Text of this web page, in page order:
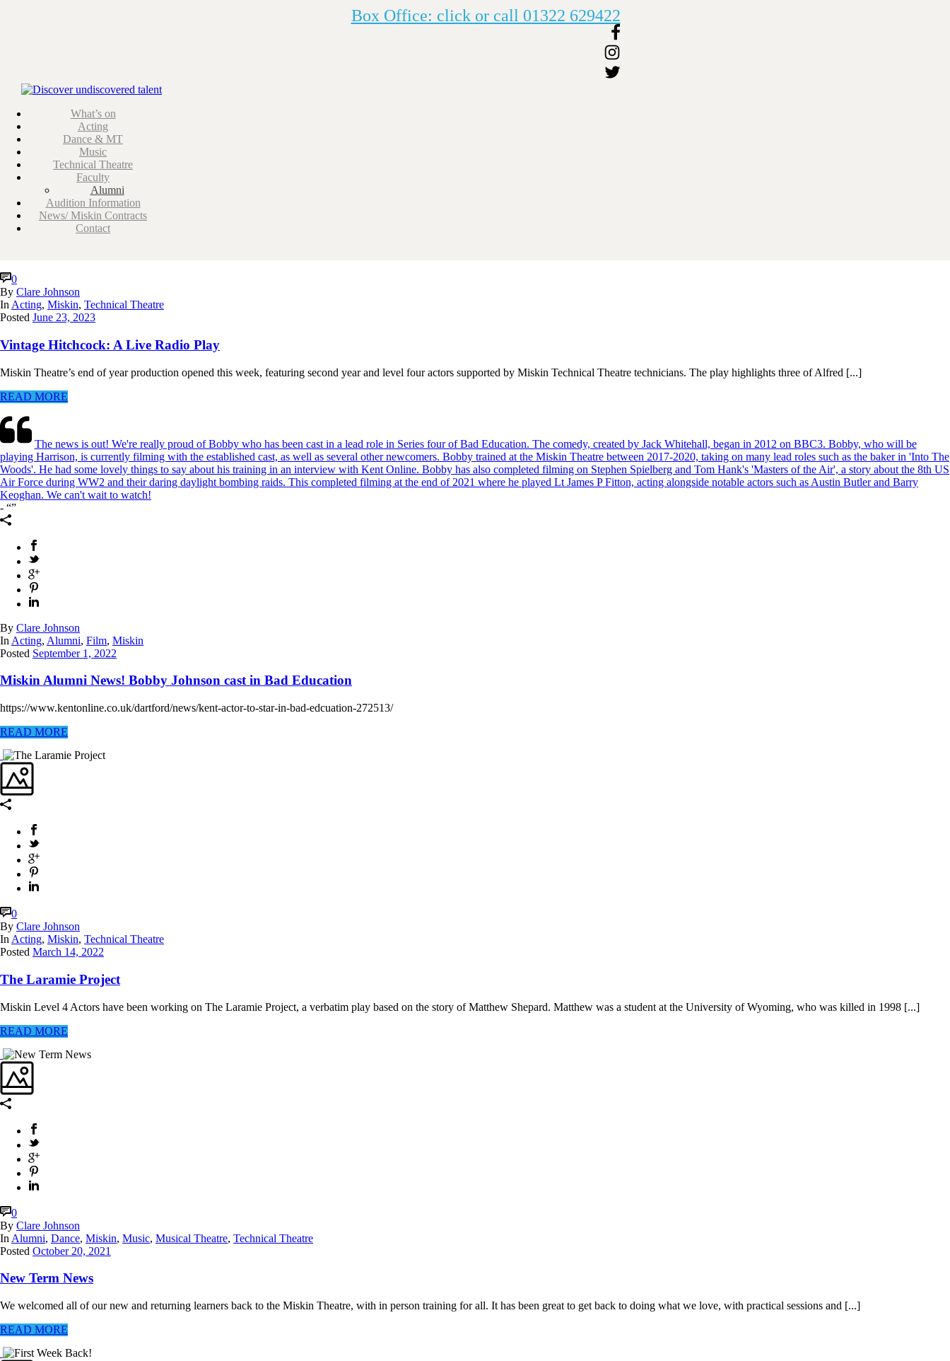
Box Office: click or call 01322 629422
What’s on
Acting
Dance & MT
Music
Technical Theatre
Faculty
Alumni
Audition Information
News/ Miskin Contracts
Contact
ARCHIVES
Tag Archives for: "acting"
0
By Clare Johnson
In Acting, Miskin, Technical Theatre
Posted June 23, 2023
Vintage Hitchcock: A Live Radio Play
Miskin Theatre’s end of year production opened this week, featuring second year and level four actors supported by Miskin Technical Theatre technicians. The play highlights three of Alfred [...]
READ MORE
The news is out! We're really proud of Bobby who has been cast in a lead role in Series four of Bad Education. The comedy, created by Jack Whitehall, began in 2012 on BBC3. Bobby, who will be
playing Harrison, is currently filming with the established cast, as well as several other newcomers. Bobby trained at the Miskin Theatre between 2017-2020, taking on many lead roles such as the baker in 'Into The
Woods'. He had some lovely things to say about his training in an interview with Kent Online. Bobby has also completed filming on Stephen Spielberg and Tom Hank's 'Masters of the Air', a story about the 8th US
Air Force during WW2 and their daring daylight bombing raids. This completed filming at the end of 2021 where he played Lt James P Fitton, acting alongside notable actors such as Austin Butler and Barry
Keoghan. We can't wait to watch!
-
By Clare Johnson
In Acting, Alumni, Film, Miskin
Posted September 1, 2022
Miskin Alumni News! Bobby Johnson cast in Bad Education
https://www.kentonline.co.uk/dartford/news/kent-actor-to-star-in-bad-edcuation-272513/
READ MORE
0
By Clare Johnson
In Acting, Miskin, Technical Theatre
Posted March 14, 2022
The Laramie Project
Miskin Level 4 Actors have been working on The Laramie Project, a verbatim play based on the story of Matthew Shepard. Matthew was a student at the University of Wyoming, who was killed in 1998 [...]
READ MORE
0
By Clare Johnson
In Alumni, Dance, Miskin, Music, Musical Theatre, Technical Theatre
Posted October 20, 2021
New Term News
We welcomed all of our new and returning learners back to the Miskin Theatre, with in person training for all. It has been great to get back to doing what we love, with practical sessions and [...]
READ MORE